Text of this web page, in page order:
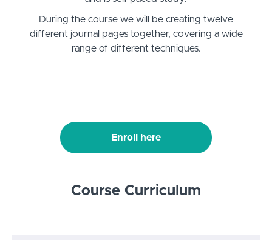
During the course we will be creating twelve
different journal pages together, covering a wide
range of different techniques.
Enroll here
Course Curriculum